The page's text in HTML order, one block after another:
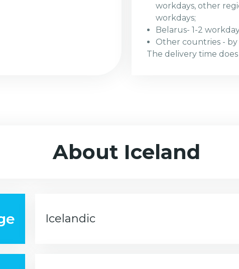
workdays, other
workdays;
Belarus- 1-2
Other countries - by
The delivery time
About Iceland
Icelandic